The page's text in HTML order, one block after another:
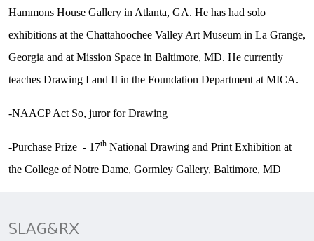
Hammons House Gallery in Atlanta, GA. He has had solo
exhibitions at the Chattahoochee Valley Art Museum in La Grange,
Georgia and at Mission Space in Baltimore, MD. He currently
teaches Drawing I and II in the Foundation Department at MICA.
-NAACP Act So, juror for Drawing
-Purchase Prize - 17th National Drawing and Print Exhibition at
the College of Notre Dame, Gormley Gallery, Baltimore, MD
SLAG&RX